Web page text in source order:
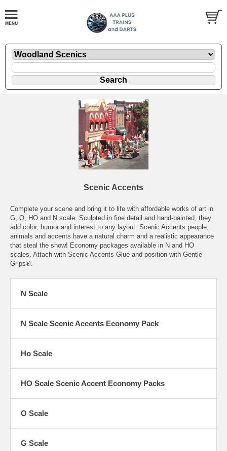
Scenic Accents
Complete your scene and bring it to life with affordable works of art in
G, O, HO and N scale. Sculpted in fine detail and hand-painted, they
add color, humor and interest to any layout. Scenic Accents people,
animals and accents have a natural charm and a realistic appearance
that steal the show! Economy packages available in N and HO
scales. Attach with Scenic Accents Glue and position with Gentle
Grips®.
N Scale
N Scale Scenic Accents Economy Pack
Ho Scale
HO Scale Scenic Accent Economy Packs
O Scale
G Scale